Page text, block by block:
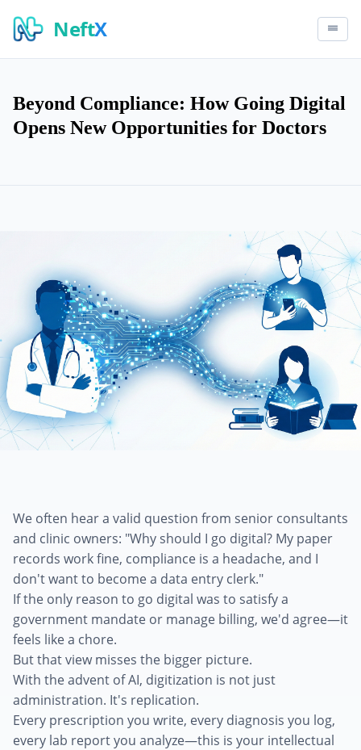
NeftX
Beyond Compliance: How Going Digital
Opens New Opportunities for Doctors
We often hear a valid question from senior consultants
and clinic owners: "Why should I go digital? My paper
records work fine, compliance is a headache, and I
don't want to become a data entry clerk."
If the only reason to go digital was to satisfy a
government mandate or manage billing, we'd agree—it
feels like a chore.
But that view misses the bigger picture.
With the advent of AI, digitization is not just
administration. It's replication.
Every prescription you write, every diagnosis you log,
every lab report you analyze—this is your intellectual